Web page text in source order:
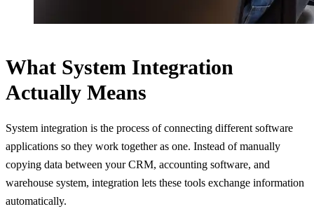
What System Integration
Actually Means
System integration is the process of connecting different software
applications so they work together as one. Instead of manually
copying data between your CRM, accounting software, and
warehouse system, integration lets these tools exchange information
automatically.